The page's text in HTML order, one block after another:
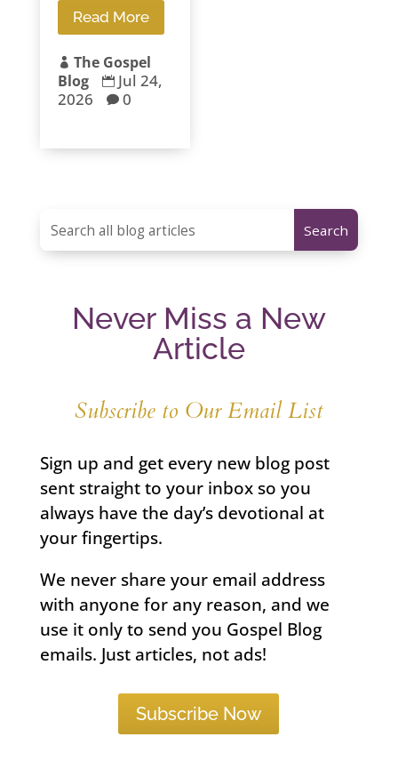
Read More
 The Gospel
Blog
 Jul 24,
2026
 0
Never Miss a New
Article
Subscribe to Our Email List
Sign up and get every new blog post
sent straight to your inbox so you
always have the day’s devotional at
your fingertips.
We never share your email address
with anyone for any reason, and we
use it only to send you Gospel Blog
emails. Just articles, not ads!
Subscribe Now